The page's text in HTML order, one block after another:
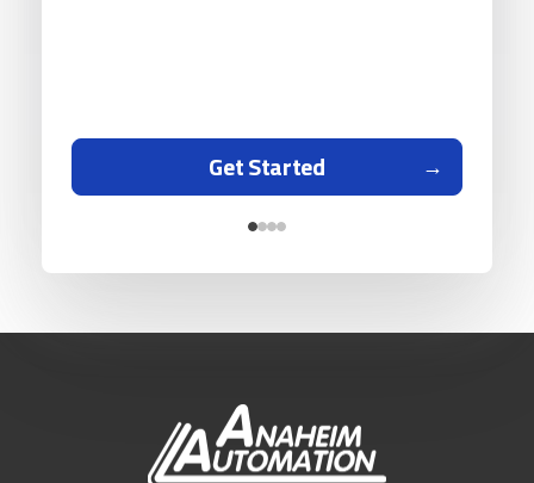
Get Started